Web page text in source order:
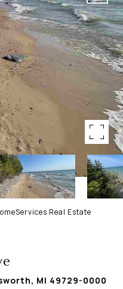
Real Estate
MI 49729-0000